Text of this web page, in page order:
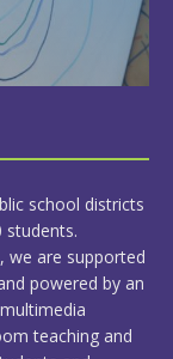
school districts
students.
we are supported
powered by an
teaching and